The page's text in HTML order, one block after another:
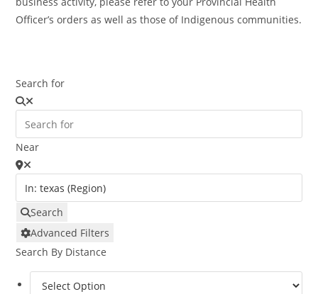
Officer’s orders as well as those of Indigenous communities.
Search for
Near
Search
Advanced Filters
Search By Distance